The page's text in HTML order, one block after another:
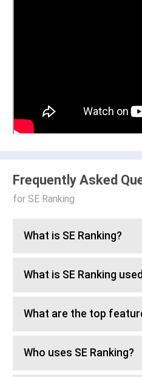
Frequently Asked
for SE Ranking
What is SE Ranking?
What is SE Ranking
What are the top
Who uses SE Ranking?